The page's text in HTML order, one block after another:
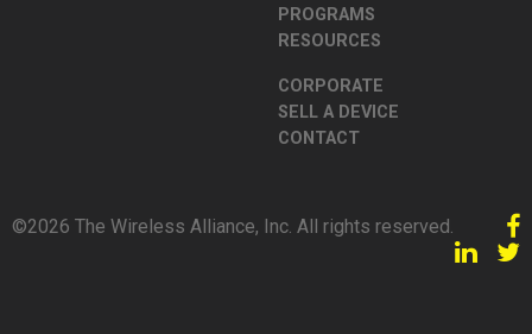
PROGRAMS
RESOURCES
CORPORATE
SELL A DEVICE
CONTACT
©2026 The Wireless Alliance, Inc. All rights reserved.